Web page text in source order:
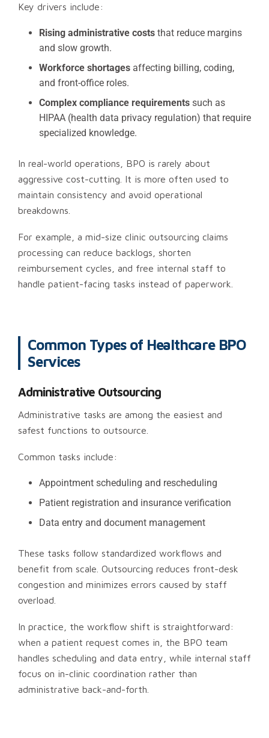
Key drivers include:
Rising administrative costs that reduce margins
and slow growth.
Workforce shortages affecting billing, coding,
and front-office roles.
Complex compliance requirements such as
HIPAA (health data privacy regulation) that require
specialized knowledge.
In real-world operations, BPO is rarely about
aggressive cost-cutting. It is more often used to
maintain consistency and avoid operational
breakdowns.
For example, a mid-size clinic outsourcing claims
processing can reduce backlogs, shorten
reimbursement cycles, and free internal staff to
handle patient-facing tasks instead of paperwork.
Common Types of Healthcare BPO
Services
Administrative Outsourcing
Administrative tasks are among the easiest and
safest functions to outsource.
Common tasks include:
Appointment scheduling and rescheduling
Patient registration and insurance verification
Data entry and document management
These tasks follow standardized workflows and
benefit from scale. Outsourcing reduces front-desk
congestion and minimizes errors caused by staff
overload.
In practice, the workflow shift is straightforward:
when a patient request comes in, the BPO team
handles scheduling and data entry, while internal staff
focus on in-clinic coordination rather than
administrative back-and-forth.